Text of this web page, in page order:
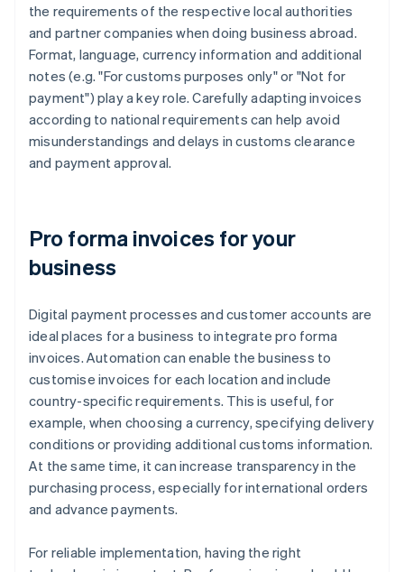
the requirements of the respective local authorities
and partner companies when doing business abroad.
Format, language, currency information and additional
notes (e.g. "For customs purposes only" or "Not for
payment") play a key role. Carefully adapting invoices
according to national requirements can help avoid
misunderstandings and delays in customs clearance
and payment approval.
Pro forma invoices for your
business
Digital payment processes and customer accounts are
ideal places for a business to integrate pro forma
invoices. Automation can enable the business to
customise invoices for each location and include
country-specific requirements. This is useful, for
example, when choosing a currency, specifying delivery
conditions or providing additional customs information.
At the same time, it can increase transparency in the
purchasing process, especially for international orders
and advance payments.
For reliable implementation, having the right